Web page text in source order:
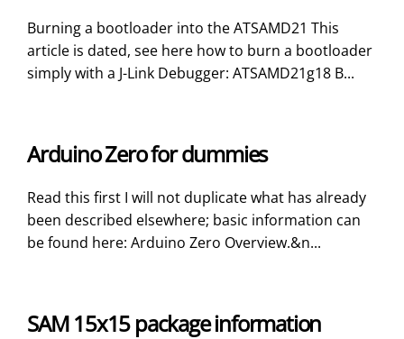
Burning a bootloader into the ATSAMD21 This
article is dated, see here how to burn a bootloader
simply with a J-Link Debugger: ATSAMD21g18 B...
Arduino Zero for dummies
Read this first I will not duplicate what has already
been described elsewhere; basic information can
be found here: Arduino Zero Overview.&n...
SAM 15x15 package information